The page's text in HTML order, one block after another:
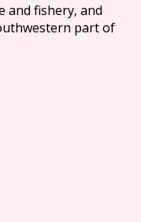
and fishery, and
part of